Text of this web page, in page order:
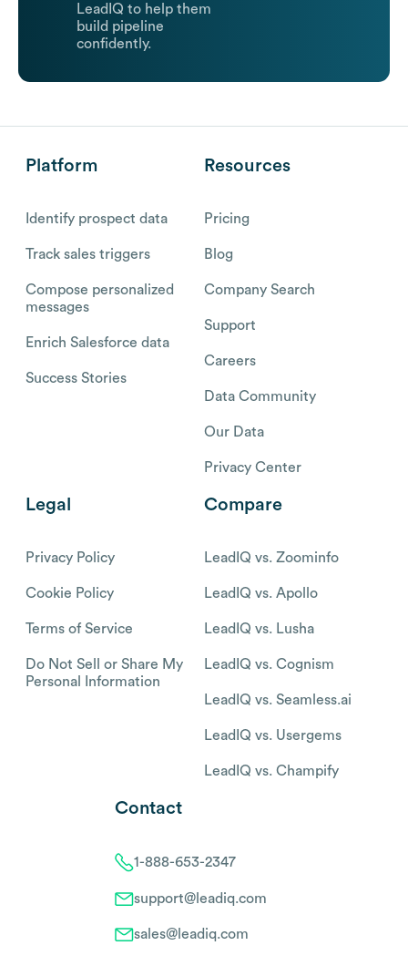
LeadIQ to help them
build pipeline
confidently.
Platform
Identify prospect data
Track sales triggers
Compose personalized
messages
Enrich Salesforce data
Success Stories
Resources
Pricing
Blog
Company Search
Support
Careers
Data Community
Our Data
Privacy Center
Legal
Privacy Policy
Cookie Policy
Terms of Service
Do Not Sell or Share My
Personal Information
Compare
LeadIQ vs. Zoominfo
LeadIQ vs. Apollo
LeadIQ vs. Lusha
LeadIQ vs. Cognism
LeadIQ vs. Seamless.ai
LeadIQ vs. Usergems
LeadIQ vs. Champify
Contact
1-888-653-2347
support@leadiq.com
sales@leadiq.com